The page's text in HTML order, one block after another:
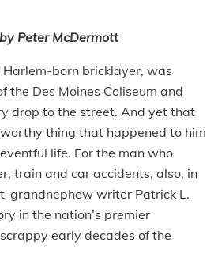
Peter McDermott
Harlem-born bricklayer, was
the Des Moines Coliseum and
drop to the street. And yet that
thing that happened to him
life. For the man who
train and car accidents, also, in
grandnephew writer Patrick L.
in the nation’s premier
early decades of the